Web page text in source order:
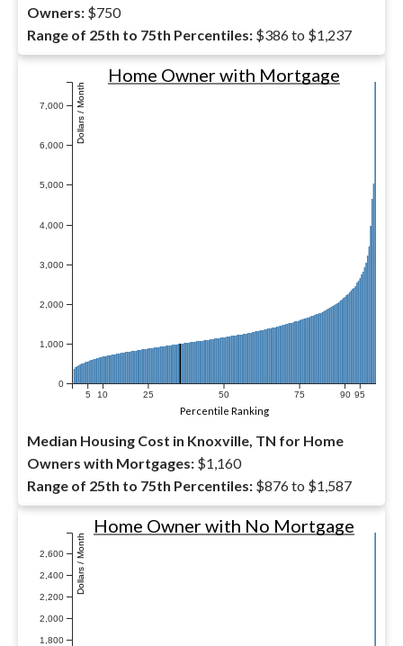
Owners: $750
Range of 25th to 75th Percentiles: $386 to $1,237
0
1,000
2,000
3,000
4,000
5,000
6,000
7,000 Dollars / Month
5 10 25 50 75 90 95
Home Owner with Mortgage
Percentile Ranking
Median Housing Cost in Knoxville, TN for Home
Owners with Mortgages: $1,160
Range of 25th to 75th Percentiles: $876 to $1,587
1,800
2,000
2,200
2,400
2,600 Dollars / Month
Home Owner with No Mortgage